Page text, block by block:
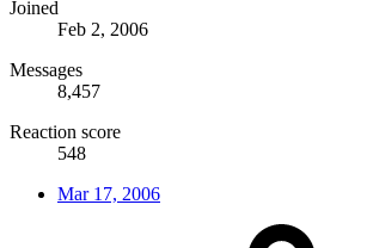
Joined
Feb 2, 2006
Messages
8,457
Reaction score
548
Mar 17, 2006